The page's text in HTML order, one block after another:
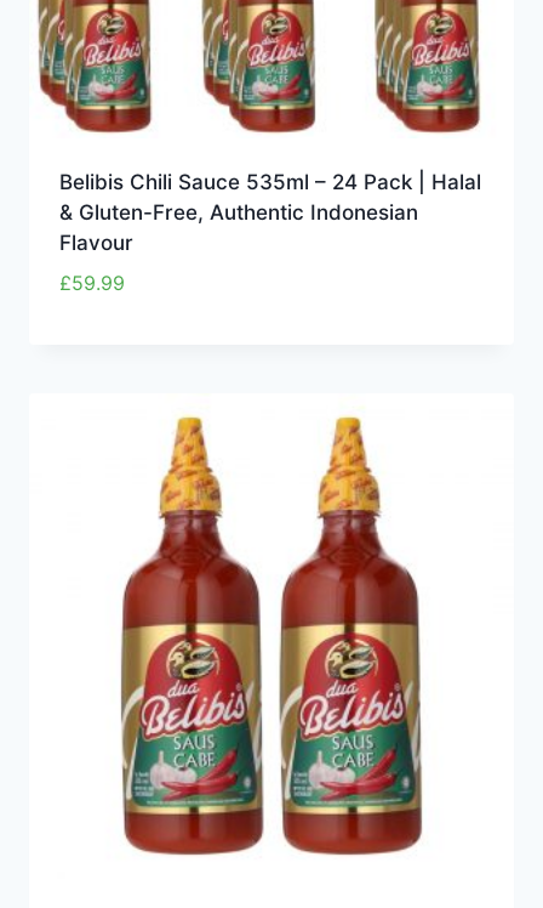
Belibis Chili Sauce 535ml – 24 Pack | Halal
& Gluten-Free, Authentic Indonesian
Flavour
£59.99